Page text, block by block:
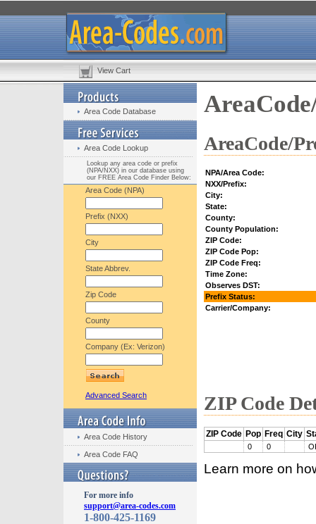
View Cart
Area Code Database
Area Code Lookup
Lookup any area code or prefix
(NPA/NXX) in our database using
our FREE Area Code Finder Below:
Area Code (NPA)
Prefix (NXX)
City
State Abbrev.
Zip Code
County
Company (Ex: Verizon)
Advanced Search
Area Code History
Area Code FAQ
For more info
support@area-codes.com
1-800-425-1169
AreaCode/
NPA/Area Code:
NXX/Prefix:
City:
State:
County:
County Population:
ZIP Code:
ZIP Code Pop:
ZIP Code Freq:
Time Zone:
Observes DST:
Prefix Status:
Carrier/Company:
ZIP Code
ZIP Code Pop Freq City
0 0
Learn more on